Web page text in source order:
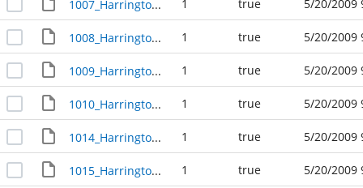
1007_Harrington_Avenue_R23658 1 true 5/20/2009
1008_Harrington_Avenue_R23613 1 true 5/20/2009
1009_Harrington_Avenue_R23657 1 true 5/20/2009
1010_Harrington_Avenue_R23614 1 true 5/20/2009
1014_Harrington_Avenue_R23615 1 true 5/20/2009
1015_Harrington_Avenue_R23656 1 true 5/20/2009